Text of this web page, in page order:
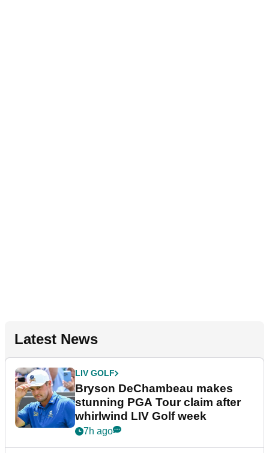
Latest News
LIV GOLF
Bryson DeChambeau makes
stunning PGA Tour claim after
whirlwind LIV Golf week
7h ago